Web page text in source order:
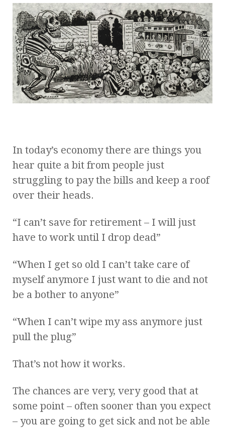
In today’s economy there are things you
hear quite a bit from people just
struggling to pay the bills and keep a roof
over their heads.
“I can’t save for retirement – I will just
have to work until I drop dead”
“When I get so old I can’t take care of
myself anymore I just want to die and not
be a bother to anyone”
“When I can’t wipe my ass anymore just
pull the plug”
That’s not how it works.
The chances are very, very good that at
some point – often sooner than you expect
– you are going to get sick and not be able